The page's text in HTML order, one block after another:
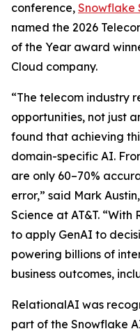
conference, Snowflake
named the 2026
of the Year award
Cloud company.
“The telecom industry
opportunities, not just
found that achieving
domain-specific AI.
are only 60–70%
error,” said Mark
Science at AT&T.
to apply GenAI to
powering billions of
business outcomes,
RelationalAI was
part of the Snowflake